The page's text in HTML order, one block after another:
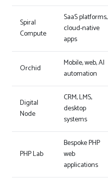
Spiral
Compute
SaaS platforms,
cloud-native
apps
Orchid
Mobile, web, AI
automation
Digital
Node
CRM, LMS,
desktop
systems
PHP Lab
Bespoke PHP
web
applications